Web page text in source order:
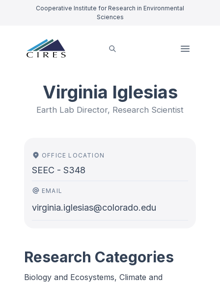
Cooperative Institute for Research in Environmental
Sciences
Virginia Iglesias
Earth Lab Director, Research Scientist
OFFICE LOCATION
SEEC - S348
EMAIL
virginia.iglesias@colorado.edu
Research Categories
Biology and Ecosystems, Climate and